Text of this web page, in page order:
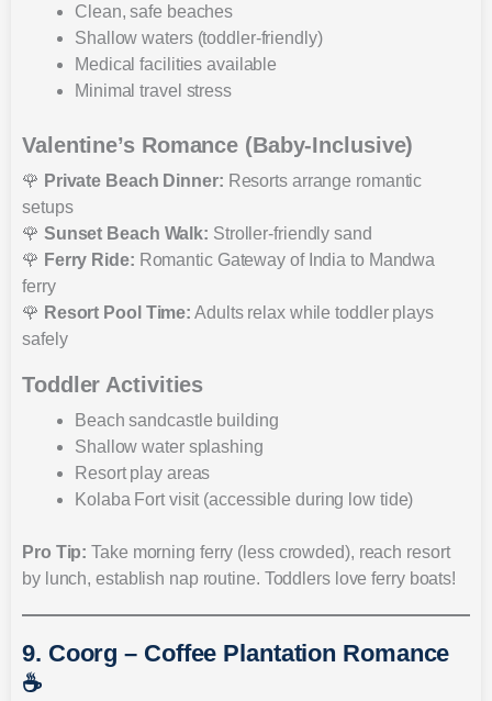
Clean, safe beaches
Shallow waters (toddler-friendly)
Medical facilities available
Minimal travel stress
Valentine’s Romance (Baby-Inclusive)
🌹 Private Beach Dinner: Resorts arrange romantic
setups
🌹 Sunset Beach Walk: Stroller-friendly sand
🌹 Ferry Ride: Romantic Gateway of India to Mandwa
ferry
🌹 Resort Pool Time: Adults relax while toddler plays
safely
Toddler Activities
Beach sandcastle building
Shallow water splashing
Resort play areas
Kolaba Fort visit (accessible during low tide)
Pro Tip: Take morning ferry (less crowded), reach resort
by lunch, establish nap routine. Toddlers love ferry boats!
9. Coorg – Coffee Plantation Romance
☕